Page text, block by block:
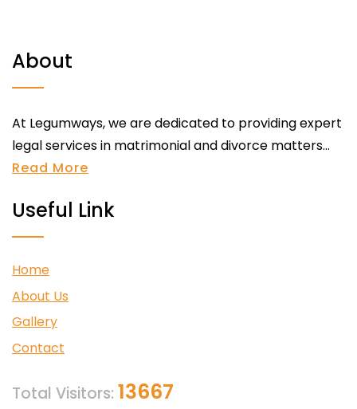
About
At Legumways, we are dedicated to providing expert
legal services in matrimonial and divorce matters...
Read More
Useful Link
Home
About Us
Gallery
Contact
Total Visitors: 13667